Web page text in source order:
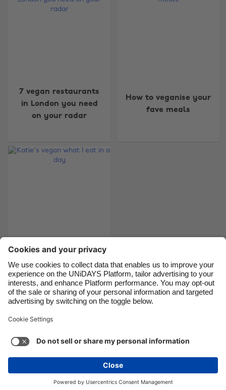
7 vegan restaurants
in London you need
on your radar
How to veganise your
fave meals
eat in a day
Support
Cookie settings
Privacy Policy
Accessibility
Copyright © UNiDAYS. All rights reserved.
Change region
Australia
Brasil
Canada
France
India
Indonesia
Ireland
Italia
Malaysia
México
Nederland
Suomi
United Kingdom
United States
See more Carousel:Next